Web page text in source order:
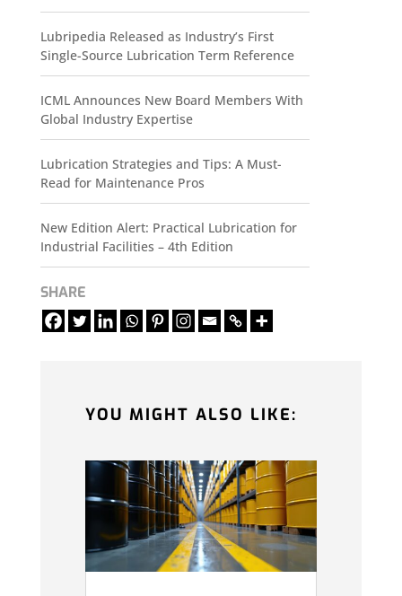
Lubripedia Released as Industry’s First
Single-Source Lubrication Term Reference
ICML Announces New Board Members With
Global Industry Expertise
Lubrication Strategies and Tips: A Must-
Read for Maintenance Pros
New Edition Alert: Practical Lubrication for
Industrial Facilities – 4th Edition
SHARE
YOU MIGHT ALSO LIKE: